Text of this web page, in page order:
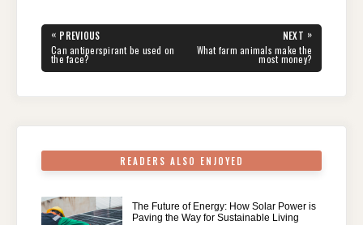
e
b
er e
st
di
t
e
dI
s
A
gr
a
e
Post
navigation
« PREVIOUS
PREVIOUS
POST:
Can antiperspirant be used on
the face?
NEXT »
NEXT
POST:
What farm animals make the
most money?
READERS ALSO ENJOYED
The Future of Energy: How Solar Power is
Paving the Way for Sustainable Living